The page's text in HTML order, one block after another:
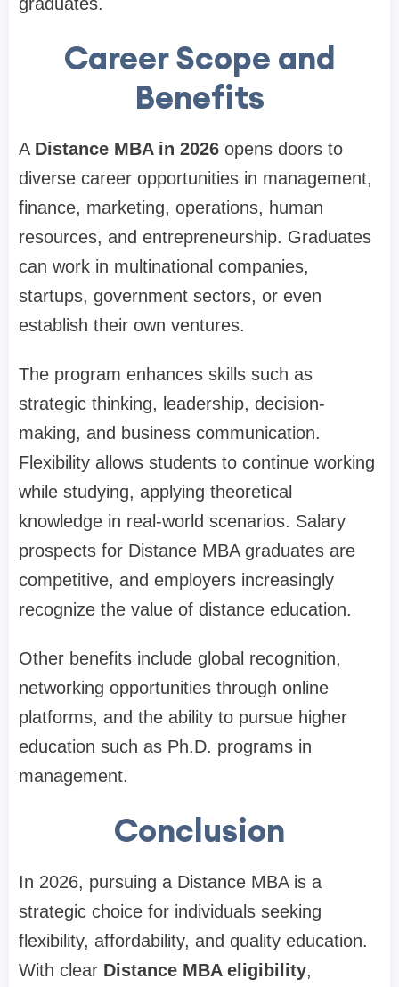
Career Scope and
Benefits
A Distance MBA in 2026 opens doors to
diverse career opportunities in management,
finance, marketing, operations, human
resources, and entrepreneurship. Graduates
can work in multinational companies,
startups, government sectors, or even
establish their own ventures.
The program enhances skills such as
strategic thinking, leadership, decision-
making, and business communication.
Flexibility allows students to continue working
while studying, applying theoretical
knowledge in real-world scenarios. Salary
prospects for Distance MBA graduates are
competitive, and employers increasingly
recognize the value of distance education.
Other benefits include global recognition,
networking opportunities through online
platforms, and the ability to pursue higher
education such as Ph.D. programs in
management.
Conclusion
In 2026, pursuing a Distance MBA is a
strategic choice for individuals seeking
flexibility, affordability, and quality education.
With clear Distance MBA eligibility,